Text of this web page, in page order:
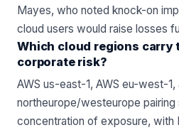
Mayes, who noted knock-on
cloud users would raise losses
Which cloud regions carry
corporate risk?
AWS us-east-1, AWS eu-west-1,
northeurope/westeurope
concentration of exposure, with